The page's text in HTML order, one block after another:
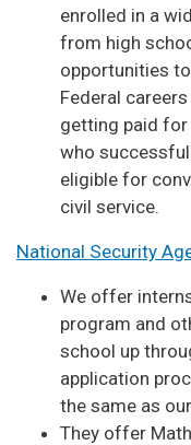
enrolled in a
from high
opportunities
Federal
getting paid
who
eligible for
civil service.
National Security
We offer
program and
school up
application
the same as
They offer